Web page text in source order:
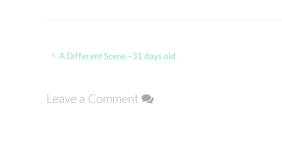
Post
A Different Scene ~31 days old
Leave a Comment